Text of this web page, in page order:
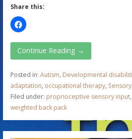
Share this:
Continue Reading →
Posted in: Autism, Developmental
adaptation, occupational therapy,
Filed under: proprioceptive sensory input,
weighted back pack